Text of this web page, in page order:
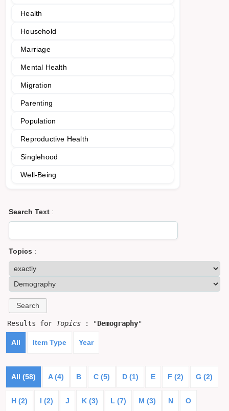
Health
Household
Marriage
Mental Health
Migration
Parenting
Population
Reproductive Health
Singlehood
Well-Being
Search Text :
Topics :
Results for Topics : "Demography"
All Item Type Year
All (58) A (4) B C (5) D (1) E F (2) G (2)
H (2) I (2) J K (3) L (7) M (3) N O